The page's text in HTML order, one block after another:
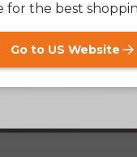
for the best
Go to US Website
Send me